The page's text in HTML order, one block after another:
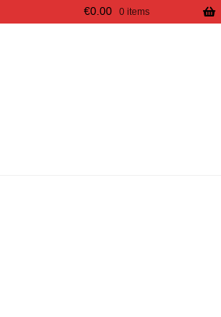
€0.00 0 items